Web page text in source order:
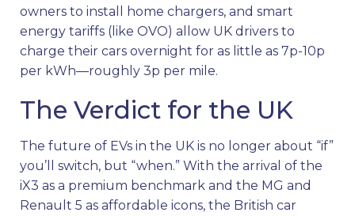
owners to install home chargers, and smart
energy tariffs (like OVO) allow UK drivers to
charge their cars overnight for as little as 7p-10p
per kWh—roughly 3p per mile.
The Verdict for the UK
The future of EVs in the UK is no longer about “if”
you’ll switch, but “when.” With the arrival of the
iX3 as a premium benchmark and the MG and
Renault 5 as affordable icons, the British car